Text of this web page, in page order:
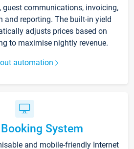
guest communications, invoicing,
and reporting. The built-in yield
adjusts prices based on
to maximise nightly revenue.
automation
System
and mobile-friendly Internet